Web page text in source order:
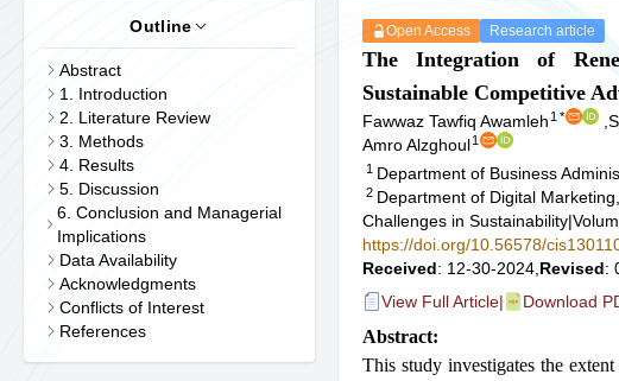
Outline
Abstract
1. Introduction
2. Literature Review
3. Methods
4. Results
5. Discussion
6. Conclusion and Managerial
Implications
Data Availability
Acknowledgments
Conflicts of Interest
References
Open Access Research article
The Integration of
Sustainable Competitive
Fawwaz Tawfiq Awamleh 1 *
Amro Alzghoul1
1 Department of Business
2 Department of Digital
Challenges in Sustainability|
https://doi.org/10.56578/
Received: 12-30-2024, Revised:
View Full Article| Download
Abstract:
This study investigates the